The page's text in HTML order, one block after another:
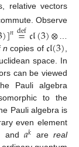
relative vectors
Observe
)]𝑛=
def𝔠𝔩(3)⊗
n copies of 𝔠𝔩(3),
space. In
can be viewed
Pauli algebra
to the
Pauli algebra is
even element
and 𝑎𝑘 arereal